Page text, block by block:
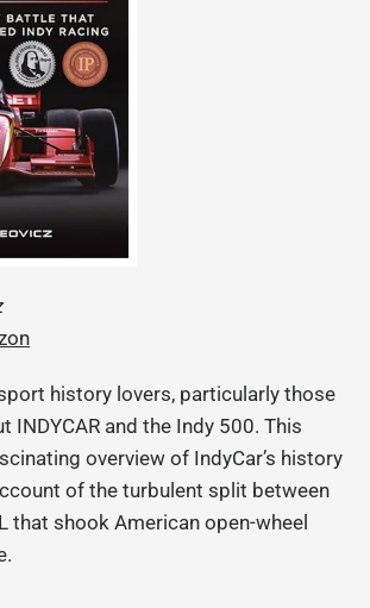
history lovers, particularly those
INDYCAR and the Indy 500. This
overview of IndyCar’s history
of the turbulent split between
that shook American open-wheel